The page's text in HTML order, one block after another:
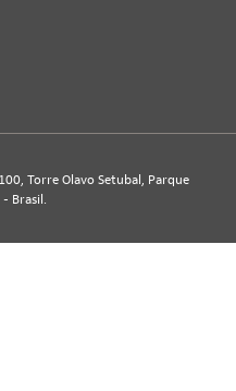
Torre Olavo Setubal, Parque
Brasil.